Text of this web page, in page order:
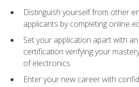
Distinguish yourself from other
applicants by completing online
Set your application apart with
certification verifying your
of electronics
Enter your new career with